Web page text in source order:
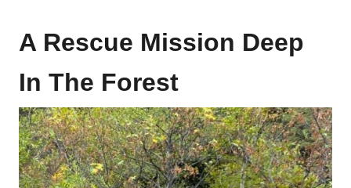
A Rescue Mission Deep
In The Forest